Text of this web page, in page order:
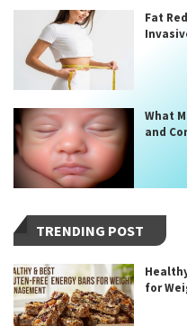
Fat
What
and
TRENDING POST
for